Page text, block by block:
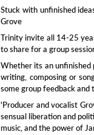
Stuck with unfinished
Grove
Trinity invite all 14-25
to share for a group
Whether its an unfinished
writing, composing or
some group feedback and
'Producer and vocalist
sensual liberation and
music, and the power of